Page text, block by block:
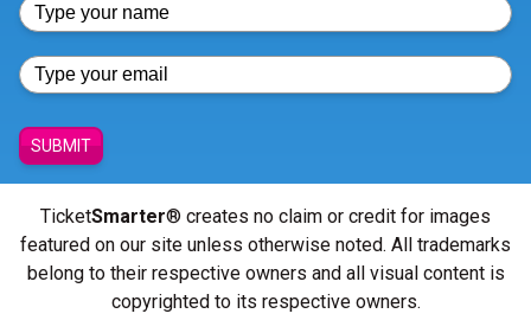
SUBMIT
TicketSmarter® creates no claim or credit for images
featured on our site unless otherwise noted. All trademarks
belong to their respective owners and all visual content is
copyrighted to its respective owners.